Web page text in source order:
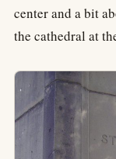
center and a bit
the cathedral at